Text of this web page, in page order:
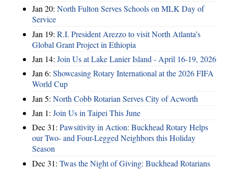
Jan 20: North Fulton Serves Schools on MLK Day of
Service
Jan 19: R.I. President Arezzo to visit North Atlanta’s
Global Grant Project in Ethiopia
Jan 14: Join Us at Lake Lanier Island - April 16-19, 2026
Jan 6: Showcasing Rotary International at the 2026 FIFA
World Cup
Jan 5: North Cobb Rotarian Serves City of Acworth
Jan 1: Join Us in Taipei This June
Dec 31: Pawsitivity in Action: Buckhead Rotary Helps
our Two- and Four-Legged Neighbors this Holiday
Season
Dec 31: Twas the Night of Giving: Buckhead Rotarians